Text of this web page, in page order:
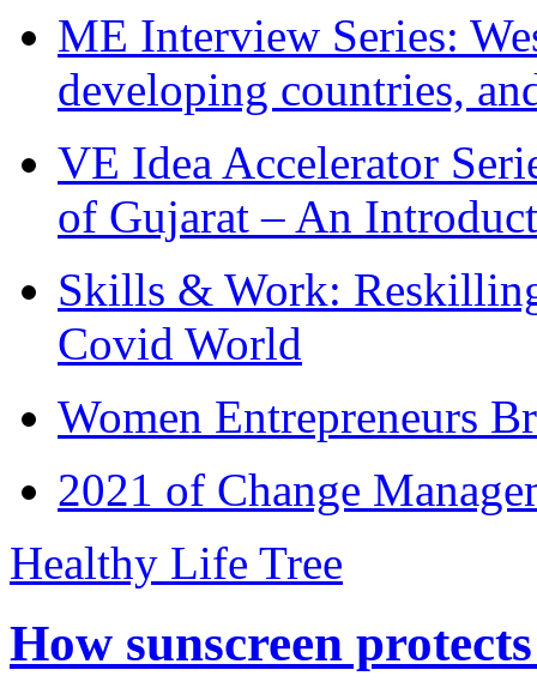
ME Interview Series:
developing countries,
VE Idea Accelerator
of Gujarat – An
Skills & Work:
Covid World
Women Entrepreneurs
2021 of Change
Healthy Life Tree
How sunscreen